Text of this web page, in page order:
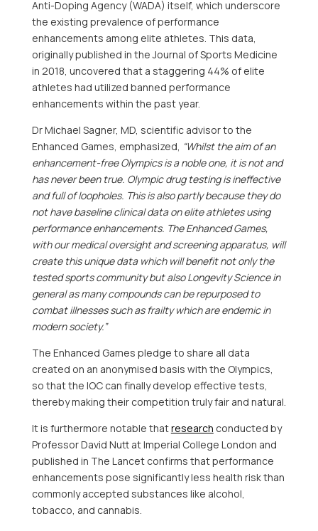
Anti-Doping Agency (WADA) itself, which underscore
the existing prevalence of performance
enhancements among elite athletes. This data,
originally published in the Journal of Sports Medicine
in 2018, uncovered that a staggering 44% of elite
athletes had utilized banned performance
enhancements within the past year.
DrMichael Sagner, MD, scientific advisor to the
Enhanced Games, emphasized, “Whilst the aim of an
enhancement-free Olympics is a noble one, it is not and
has never been true. Olympic drug testing is ineffective
and full of loopholes. This is also partly because they do
not have baseline clinical data on elite athletes using
performance enhancements. The Enhanced Games,
with our medical oversight and screening apparatus, will
create this unique data which will benefit not only the
tested sports community but also Longevity Science in
general as many compounds can be repurposed to
combat illnesses such as frailty which are endemic in
modern society.”
The Enhanced Games pledge to share all data
created on an anonymised basis with the Olympics,
so that the IOC can finally develop effective tests,
thereby making their competition truly fair and natural.
It is furthermore notable thatresearch conducted by
ProfessorDavid Nuttat Imperial College London and
published in The Lancet confirms that performance
enhancements pose significantly less health risk than
commonly accepted substances like alcohol,
tobacco, and cannabis.